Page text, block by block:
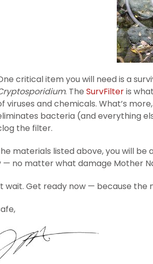
critical item you will need is a
. The SurvFilteris
viruses and chemicals. What’s
bacteria (and everything
the filter.
materials listed above, you will
— no matter what damage Mother
wait. Get ready now — because the